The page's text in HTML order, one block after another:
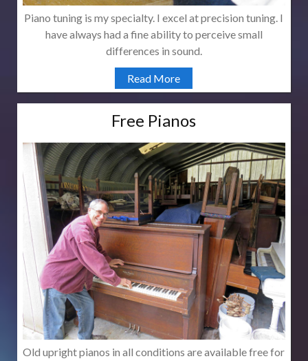
Piano tuning is my specialty. I excel at precision tuning. I
have always had a fine ability to perceive small
differences in sound.
Read More
Free Pianos
Old upright pianos in all conditions are available free for